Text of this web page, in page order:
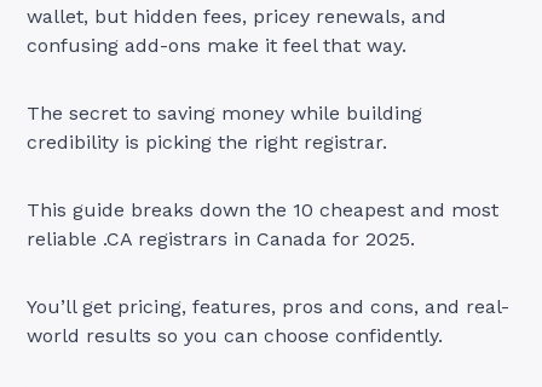
wallet, but hidden fees, pricey renewals, and
confusing add-ons make it feel that way.
The secret to saving money while building
credibility is picking the right registrar.
This guide breaks down the 10 cheapest and most
reliable .CA registrars in Canada for 2025.
You’ll get pricing, features, pros and cons, and real-
world results so you can choose confidently.